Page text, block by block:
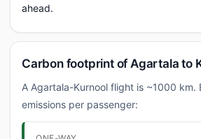
ahead.
Carbon footprint of Agartala to
A Agartala-Kurnool flight is ~1000 km.
emissions per passenger: